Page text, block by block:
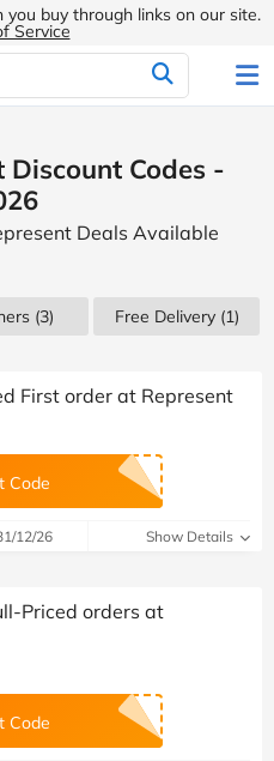
buy through links on our site.
Service
Discount Codes -
Deals Available
(3) Free Delivery (1)
First order at Represent
Code
12/26 Show Details
Priced orders at
Code